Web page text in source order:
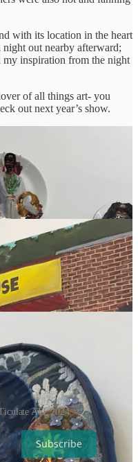
with its location in the heart
out nearby afterward;
my inspiration from the night
of all things art- you
out next year’s show.
ATL 2024
Subscribe